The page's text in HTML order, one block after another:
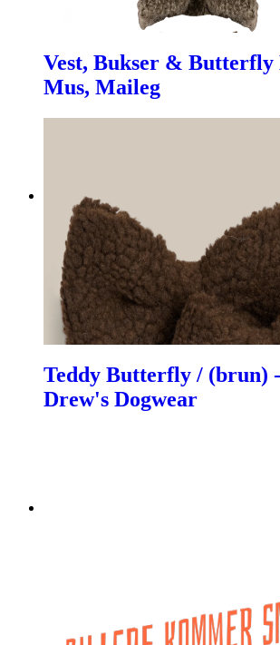
Vest, Bukser & Butterfly
Mus, Maileg
Teddy Butterfly / (brun)
Drew's Dogwear